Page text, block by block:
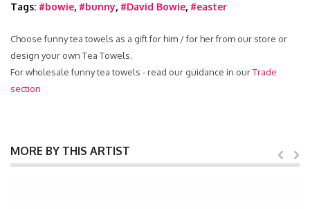
Tags: #bowie, #bunny, #David Bowie, #easter
Choose funny tea towels as a gift for him / for her from our store or
design your own Tea Towels.
For wholesale funny tea towels - read our guidance in ourTrade
section
MORE BY THIS ARTIST